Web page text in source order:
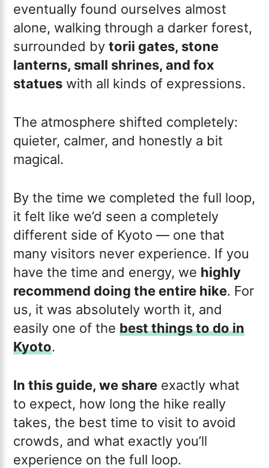
eventually found ourselves almost
alone, walking through a darker forest,
surrounded bytorii gates, stone
lanterns, small shrines, and fox
statues with all kinds of expressions.
The atmosphere shifted completely:
quieter, calmer, and honestly a bit
magical.
By the time we completed the full loop,
it felt like we’d seen a completely
different side of Kyoto — one that
many visitors never experience. If you
have the time and energy, we highly
recommend doing the entire hike. For
us, it was absolutely worth it, and
easily one of thebest things to do in
Kyoto.
In this guide, we share exactly what
to expect, how long the hike really
takes, the best time to visit to avoid
crowds, and what exactly you’ll
experience on the full loop.